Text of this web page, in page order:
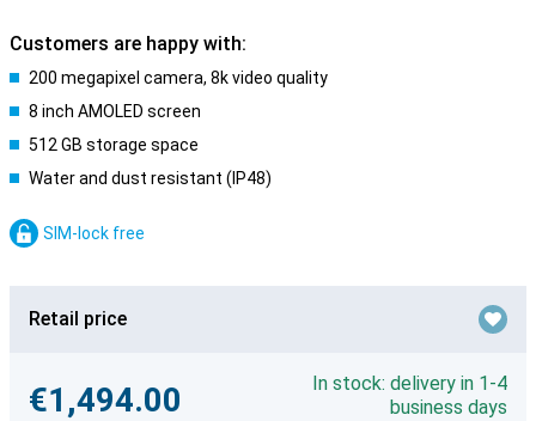
Customers are happy with:
200 megapixel camera, 8k video quality
8 inch AMOLED screen
512 GB storage space
Water and dust resistant (IP48)
SIM-lock free
Retail price
€1,494.00
In stock: delivery in 1-4
business days